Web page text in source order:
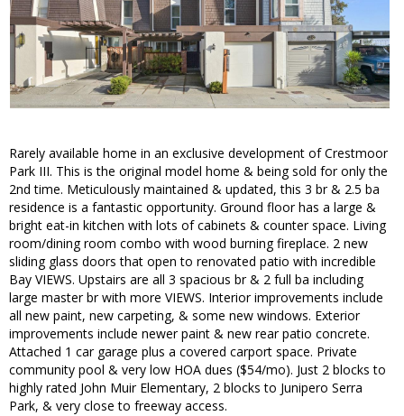
Rarely available home in an exclusive development of Crestmoor
Park III. This is the original model home & being sold for only the
2nd time. Meticulously maintained & updated, this 3 br & 2.5 ba
residence is a fantastic opportunity. Ground floor has a large &
bright eat-in kitchen with lots of cabinets & counter space. Living
room/dining room combo with wood burning fireplace. 2 new
sliding glass doors that open to renovated patio with incredible
Bay VIEWS. Upstairs are all 3 spacious br & 2 full ba including
large master br with more VIEWS. Interior improvements include
all new paint, new carpeting, & some new windows. Exterior
improvements include newer paint & new rear patio concrete.
Attached 1 car garage plus a covered carport space. Private
community pool & very low HOA dues ($54/mo). Just 2 blocks to
highly rated John Muir Elementary, 2 blocks to Junipero Serra
Park, & very close to freeway access.